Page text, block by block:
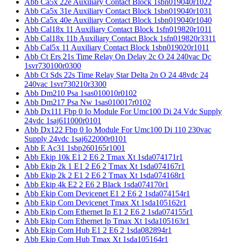
Abb Ca5x 31e Auxiliary Contact Block 1sbn019040r1031
Abb Ca5x 40e Auxiliary Contact Block 1sbn019040r1040
Abb Cal18x 11 Auxiliary Contact Block 1sfn019820r1011
Abb Cal18x 11b Auxiliary Contact Block 1sfn019820r3311
Abb Cal5x 11 Auxiliary Contact Block 1sbn019020r1011
Abb Ct Ers 21s Time Relay On Delay 2c O 24 240vac Dc
1svr730100r0300
Abb Ct Sds 22s Time Relay Star Delta 2n O 24 48vdc 24
240vac 1svr730210r3300
Abb Dm210 Psa 1sas010010r0102
Abb Dm217 Psa Nw 1sas010017r0102
Abb Dx111 Fbp 0 Io Module For Umc100 Di 24 Vdc Supply
24vdc 1saj611000r0101
Abb Dx122 Fbp 0 Io Module For Umc100 Di 110 230vac
Supply 24vdc 1saj622000r0101
Abb E Ac31 1sbp260165r1001
Abb Ekip 10k E1 2 E6 2 Tmax Xt 1sda074171r1
Abb Ekip 2k 1 E1 2 E6 2 Tmax Xt 1sda074167r1
Abb Ekip 2k 2 E1 2 E6 2 Tmax Xt 1sda074168r1
Abb Ekip 4k E2 2 E6 2 Black 1sda074170r1
Abb Ekip Com Devicenet E1 2 E6 2 1sda074154r1
Abb Ekip Com Devicenet Tmax Xt 1sda105162r1
Abb Ekip Com Ethernet Ip E1 2 E6 2 1sda074155r1
Abb Ekip Com Ethernet Ip Tmax Xt 1sda105163r1
Abb Ekip Com Hub E1 2 E6 2 1sda082894r1
Abb Ekip Com Hub Tmax Xt 1sda105164r1